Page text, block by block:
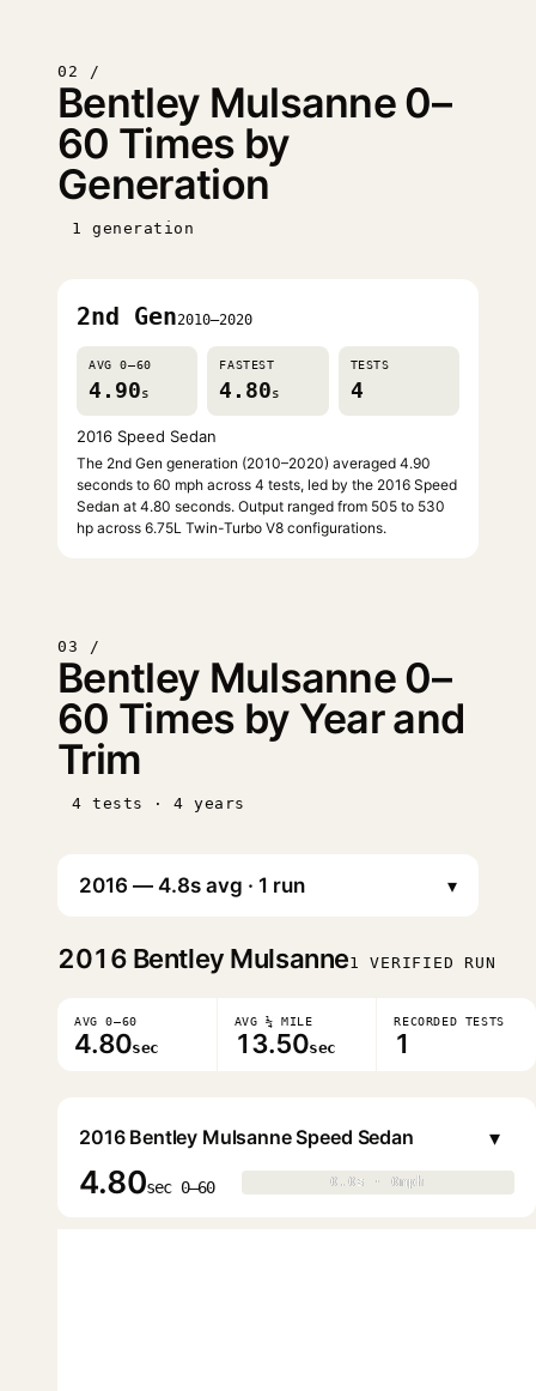
02 /
Bentley Mulsanne 0–
60 Times by
Generation
1 generation
2nd Gen2010–2020
AVG 0–60
4.90s
FASTEST
4.80s
TESTS
4
2016 Speed Sedan
The 2nd Gen generation (2010–2020) averaged 4.90
seconds to 60 mph across 4 tests, led by the 2016 Speed
Sedan at 4.80 seconds. Output ranged from 505 to 530
hp across 6.75L Twin-Turbo V8 configurations.
03 /
Bentley Mulsanne 0–
60 Times by Year and
Trim
4 tests · 4 years
▾
2016 Bentley Mulsanne1 VERIFIED RUN
AVG 0–60
4.80sec
AVG ¼ MILE
13.50sec
RECORDED TESTS
1
2016 Bentley Mulsanne Speed Sedan
4.80sec 0–60 0.0s · 0mph
0.0s · 0mph
▾